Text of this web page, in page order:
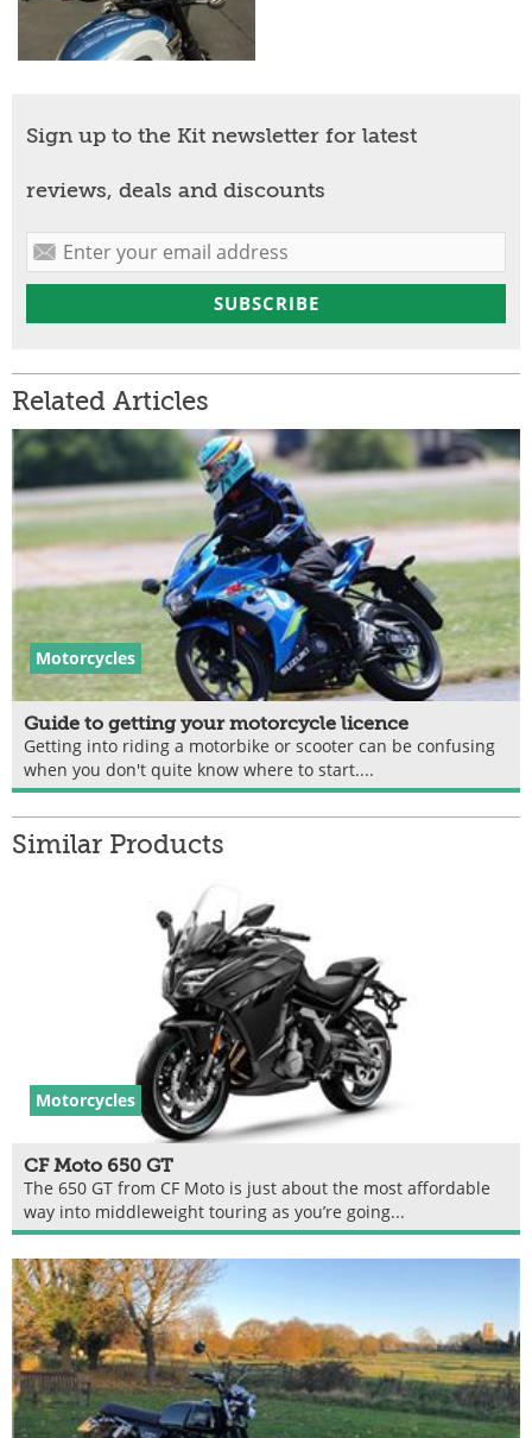
Sign up to the Kit newsletter for latest
reviews, deals and discounts
Related Articles
Motorcycles
Guide to getting your motorcycle licence
Getting into riding a motorbike or scooter can be confusing
when you don't quite know where to start....
Similar Products
Motorcycles
CF Moto 650 GT
The 650 GT from CF Moto is just about the most affordable
way into middleweight touring as you’re going...